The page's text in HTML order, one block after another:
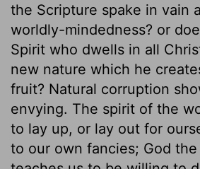
the Scripture spake in vain
worldly-mindedness? or
Spirit who dwells in all
new nature which he
fruit? Natural corruption
envying. The spirit of the
to lay up, or lay out for
to our own fancies; God